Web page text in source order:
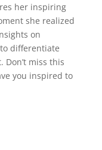
her inspiring
she realized
on
differentiate
Don’t miss this
you inspired to